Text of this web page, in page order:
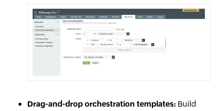
Drag-and-drop orchestration templates: Build